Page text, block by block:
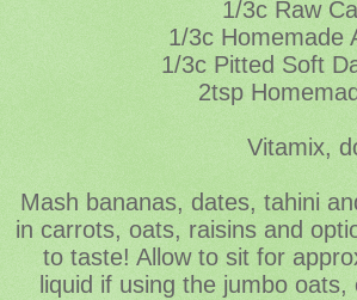
1/3c Raw
1/3c Homemade
1/3c Pitted Soft
2tsp
Vitamix,
Mash bananas, dates, tahini
in carrots, oats, raisins and
to taste! Allow to sit for
liquid if using the jumbo